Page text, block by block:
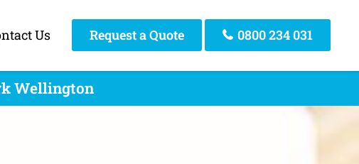
Us Request a Quote 0800 234 031
Wellington